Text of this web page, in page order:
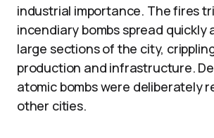
industrial importance. The fires
incendiary bombs spread quickly
large sections of the city, crippling
production and infrastructure.
atomic bombs were deliberately
other cities.